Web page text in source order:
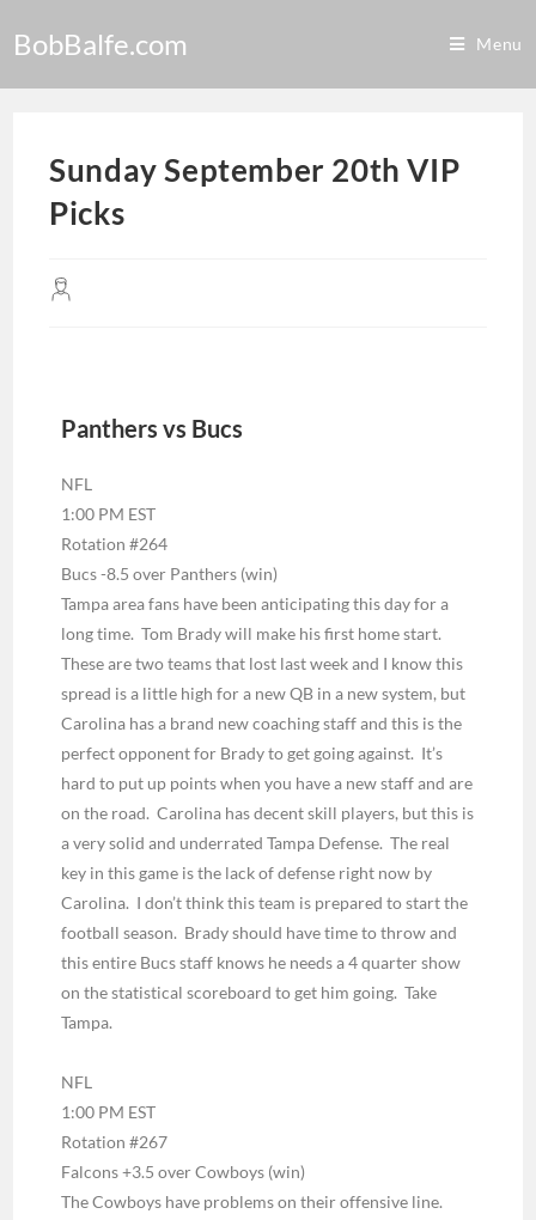
BobBalfe.com Menu
Sunday September 20th VIP
Picks
Panthers vs Bucs
NFL
1:00 PM EST
Rotation #264
Bucs -8.5 over Panthers (win)
Tampa area fans have been anticipating this day for a
long time. Tom Brady will make his first home start.
These are two teams that lost last week and I know this
spread is a little high for a new QB in a new system, but
Carolina has a brand new coaching staff and this is the
perfect opponent for Brady to get going against. It’s
hard to put up points when you have a new staff and are
on the road. Carolina has decent skill players, but this is
a very solid and underrated Tampa Defense. The real
key in this game is the lack of defense right now by
Carolina. I don’t think this team is prepared to start the
football season. Brady should have time to throw and
this entire Bucs staff knows he needs a 4 quarter show
on the statistical scoreboard to get him going. Take
Tampa.
NFL
1:00 PM EST
Rotation #267
Falcons +3.5 over Cowboys (win)
The Cowboys have problems on their offensive line.